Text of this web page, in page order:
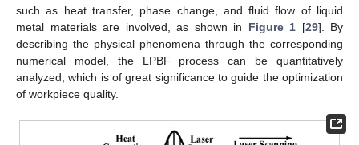
such as heat transfer, phase change, and fluid flow of liquid
metal materials are involved, as shown in Figure 1 [29]. By
describing the physical phenomena through the corresponding
numerical model, the LPBF process can be quantitatively
analyzed, which is of great significance to guide the optimization
of workpiece quality.